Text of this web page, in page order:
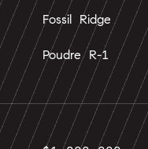
Fossil Ridge
Poudre R-1